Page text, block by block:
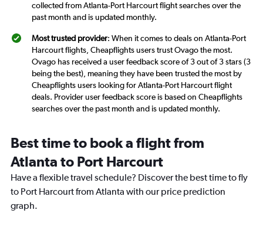
collected from Atlanta-Port Harcourt flight searches over the
past month and is updated monthly.
Most trusted provider: When it comes to deals on Atlanta-Port
Harcourt flights, Cheapflights users trust Ovago the most.
Ovago has received a user feedback score of 3 out of 3 stars (3
being the best), meaning they have been trusted the most by
Cheapflights users looking for Atlanta-Port Harcourt flight
deals. Provider user feedback score is based on Cheapflights
searches over the past month and is updated monthly.
Best time to book a flight from
Atlanta to Port Harcourt
Have a flexible travel schedule? Discover the best time to fly
to Port Harcourt from Atlanta with our price prediction
graph.